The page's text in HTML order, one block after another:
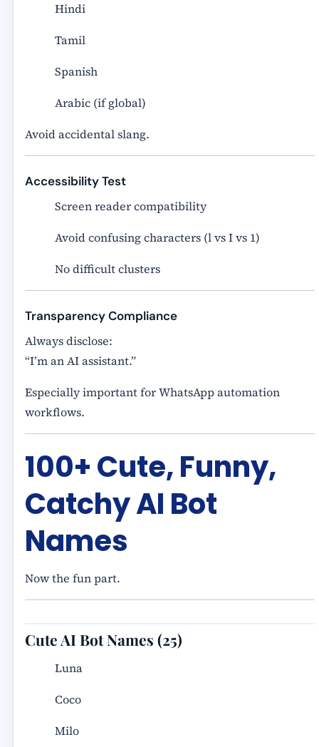
Hindi
Tamil
Spanish
Arabic (if global)
Avoid accidental slang.
Accessibility Test
Screen reader compatibility
Avoid confusing characters (l vs I vs 1)
No difficult clusters
Transparency Compliance
Always disclose:
“I’m an AI assistant.”
Especially important for WhatsApp automation
workflows.
100+ Cute, Funny,
Catchy AI Bot
Names
Now the fun part.
Cute AI Bot Names (25)
Luna
Coco
Milo